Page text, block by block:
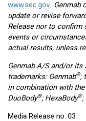
www.sec.gov. Genmab
update or revise
Release nor to
events or
actual results, unless
Genmab A/S and/or
trademarks: Genmab®;
in combination with the
DuoBody®; HexaBody®;
Media Release no. 03